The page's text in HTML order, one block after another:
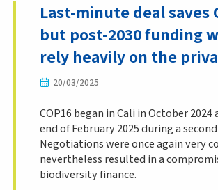
Last-minute deal saves
but post-2030 funding
rely heavily on the
20/03/2025
COP16 began in Cali in October
end of February 2025 during a
Negotiations were once again very
nevertheless resulted in a
biodiversity finance.